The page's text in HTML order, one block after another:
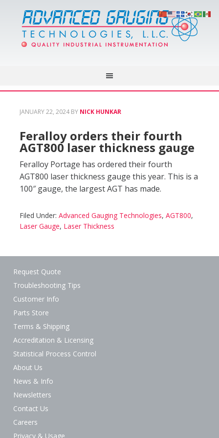
JANUARY 22, 2024 BY NICK HUNKAR
Feralloy orders their fourth
AGT800 laser thickness gauge
Feralloy Portage has ordered their fourth
AGT800 laser thickness gauge this year. This is a
100″ gauge, the largest AGT has made.
Filed Under: Advanced Gauging Technologies, AGT800,
Laser Gauge, Laser Thickness
Request Quote
Troubleshooting Tips
Customer Info
Parts Store
Terms & Shipping
Accreditation & Licensing
Statistical Process Control
About Us
News & Info
Newsletters
Contact Us
Careers
Privacy & Usage